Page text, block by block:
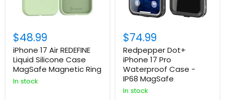
$48.99
iPhone 17 Air REDEFINE
Liquid Silicone Case
MagSafe Magnetic Ring
In stock
$74.99
Redpepper Dot+
iPhone 17 Pro
Waterproof Case -
IP68 MagSafe
In stock